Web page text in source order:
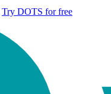
Try DOTS for free